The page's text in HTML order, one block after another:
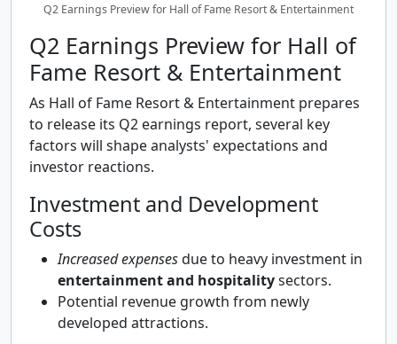
Q2 Earnings Preview for Hall of Fame Resort & Entertainment
Q2 Earnings Preview for Hall of
Fame Resort & Entertainment
As Hall of Fame Resort & Entertainment prepares
to release its Q2 earnings report, several key
factors will shape analysts' expectations and
investor reactions.
Investment and Development
Costs
Increased expensesdue to heavy investment in
entertainment and hospitalitysectors.
Potential revenue growth from newly
developed attractions.